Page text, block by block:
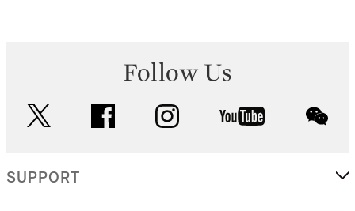
Follow Us
facebook instagram youtube
SUPPORT